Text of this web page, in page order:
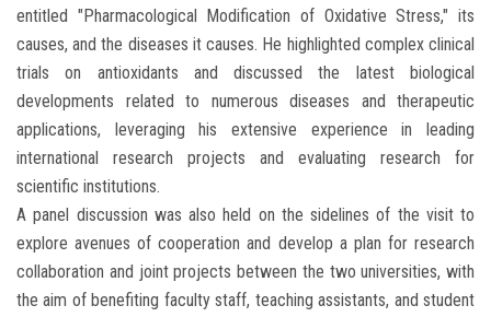
entitled "Pharmacological Modification of Oxidative Stress," its
causes, and the diseases it causes. He highlighted complex clinical
trials on antioxidants and discussed the latest biological
developments related to numerous diseases and therapeutic
applications, leveraging his extensive experience in leading
international research projects and evaluating research for
scientific institutions.
A panel discussion was also held on the sidelines of the visit to
explore avenues of cooperation and develop a plan for research
collaboration and joint projects between the two universities, with
the aim of benefiting faculty staff, teaching assistants, and student